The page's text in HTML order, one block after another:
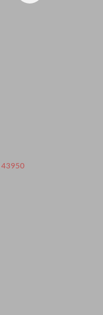
43950